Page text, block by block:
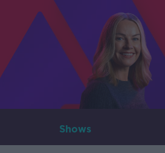
Shows